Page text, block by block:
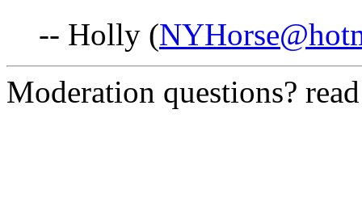
-- Holly (
Moderation questions?